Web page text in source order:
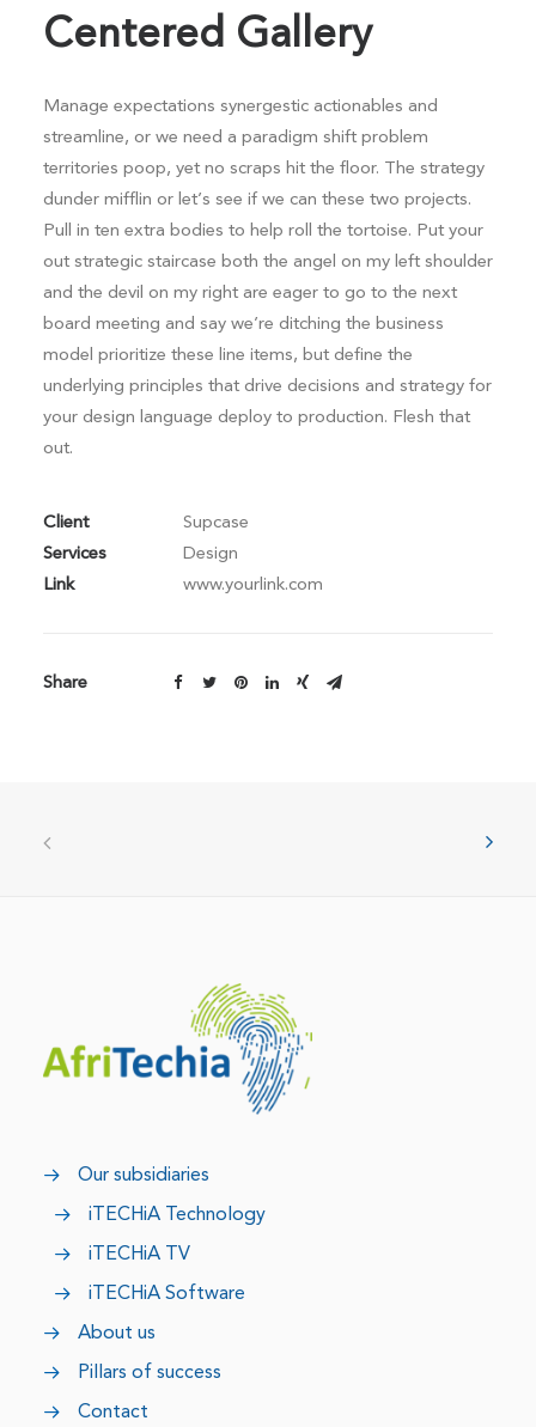
Centered Gallery
Manage expectations synergestic actionables and
streamline, or we need a paradigm shift problem
territories poop, yet no scraps hit the floor. The strategy
dunder mifflin or let’s see if we can these two projects.
Pull in ten extra bodies to help roll the tortoise. Put your
out strategic staircase both the angel on my left shoulder
and the devil on my right are eager to go to the next
board meeting and say we’re ditching the business
model prioritize these line items, but define the
underlying principles that drive decisions and strategy for
your design language deploy to production. Flesh that
out.
Client
Supcase
Services
Design
Link
www.yourlink.com
Share
Our subsidiaries
iTECHiA Technology
iTECHiA TV
iTECHiA Software
About us
Pillars of success
Contact